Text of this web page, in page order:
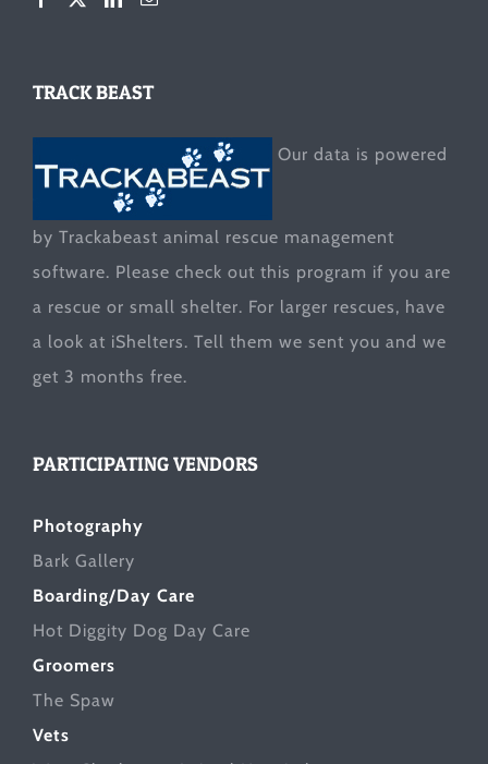
TRACK BEAST
Our data is powered
by Trackabeast animal rescue management
software. Please check out this program if you are
a rescue or small shelter. For larger rescues, have
a look at iShelters. Tell them we sent you and we
get 3 months free.
PARTICIPATING VENDORS
Photography
Bark Gallery
Boarding/Day Care
Hot Diggity Dog Day Care
Groomers
The Spaw
Vets